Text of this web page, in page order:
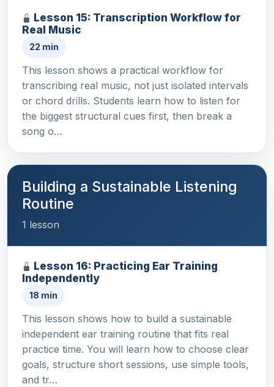
Lesson 15: Transcription Workflow for
Real Music
22 min
This lesson shows a practical workflow for
transcribing real music, not just isolated intervals
or chord drills. Students learn how to listen for
the biggest structural cues first, then break a
song o…
Building a Sustainable Listening
Routine
1 lesson
Lesson 16: Practicing Ear Training
Independently
18 min
This lesson shows how to build a sustainable
independent ear training routine that fits real
practice time. You will learn how to choose clear
goals, structure short sessions, use simple tools,
and tr…